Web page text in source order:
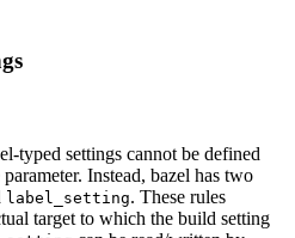
typed settings cannot be defined
Instead, bazel has two
label_setting. These rules
target to which the build setting